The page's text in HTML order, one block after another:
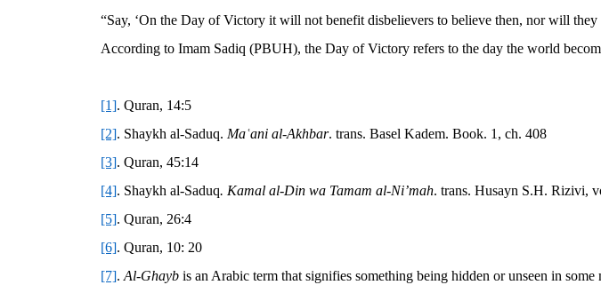
“Say, ‘On the Day of Victory it will not benefit disbelievers to believe then, nor will they
According to Imam Sadiq (PBUH), the Day of Victory refers to the day the world
[1]. Quran, 14:5
[2]. Shaykh al-Saduq. Maʿani al-Akhbar. trans. Basel Kadem. Book. 1, ch. 408
[3]. Quran, 45:14
[4]. Shaykh al-Saduq. Kamal al-Din wa Tamam al-Ni’mah. trans. Husayn S.H. Rizivi,
[5]. Quran, 26:4
[6]. Quran, 10: 20
[7]. Al-Ghayb is an Arabic term that signifies something being hidden or unseen in